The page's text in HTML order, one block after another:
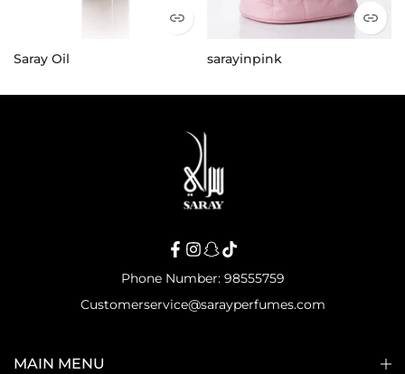
Saray Oil
sarayinpink
Phone Number: 98555759
Customerservice@sarayperfumes.com
MAIN MENU